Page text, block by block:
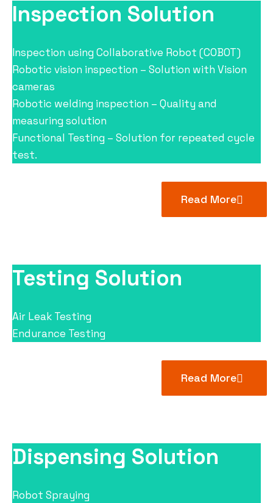
Inspection Solution
Inspection using Collaborative Robot (COBOT)
Robotic vision inspection – Solution with Vision
cameras
Robotic welding inspection – Quality and
measuring solution
Functional Testing – Solution for repeated cycle
test.
Read More
Testing Solution
Air Leak Testing
Endurance Testing
Read More
Dispensing Solution
Robot Spraying